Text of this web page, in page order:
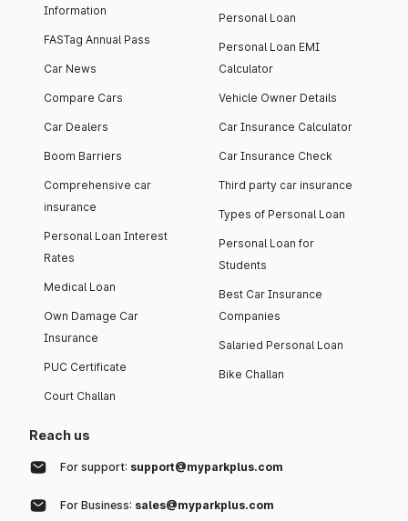
Information
FASTag Annual Pass
Car News
Compare Cars
Car Dealers
Boom Barriers
Comprehensive car
insurance
Personal Loan Interest
Rates
Medical Loan
Own Damage Car
Insurance
PUC Certificate
Court Challan
Personal Loan
Personal Loan EMI
Calculator
Vehicle Owner Details
Car Insurance Calculator
Car Insurance Check
Third party car insurance
Types of Personal Loan
Personal Loan for
Students
Best Car Insurance
Companies
Salaried Personal Loan
Bike Challan
Reach us
For support: support@myparkplus.com
For Business: sales@myparkplus.com